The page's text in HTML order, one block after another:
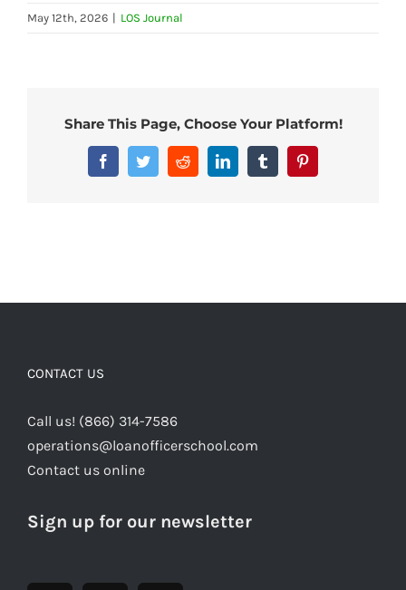
May 12th, 2026 | LOS Journal
Share This Page, Choose Your Platform!
FacebookTwitterRedditLinkedInTumblrPinterest
CONTACT US
Call us! (866) 314-7586
operations@loanofficerschool.com
Contact us online
Sign up for our newsletter